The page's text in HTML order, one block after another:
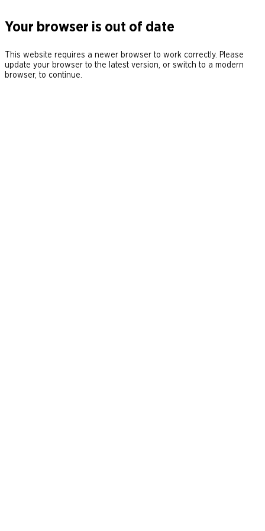
Your browser is out of date
This website requires a newer browser to work correctly. Please
update your browser to the latest version, or switch to a modern
browser, to continue.